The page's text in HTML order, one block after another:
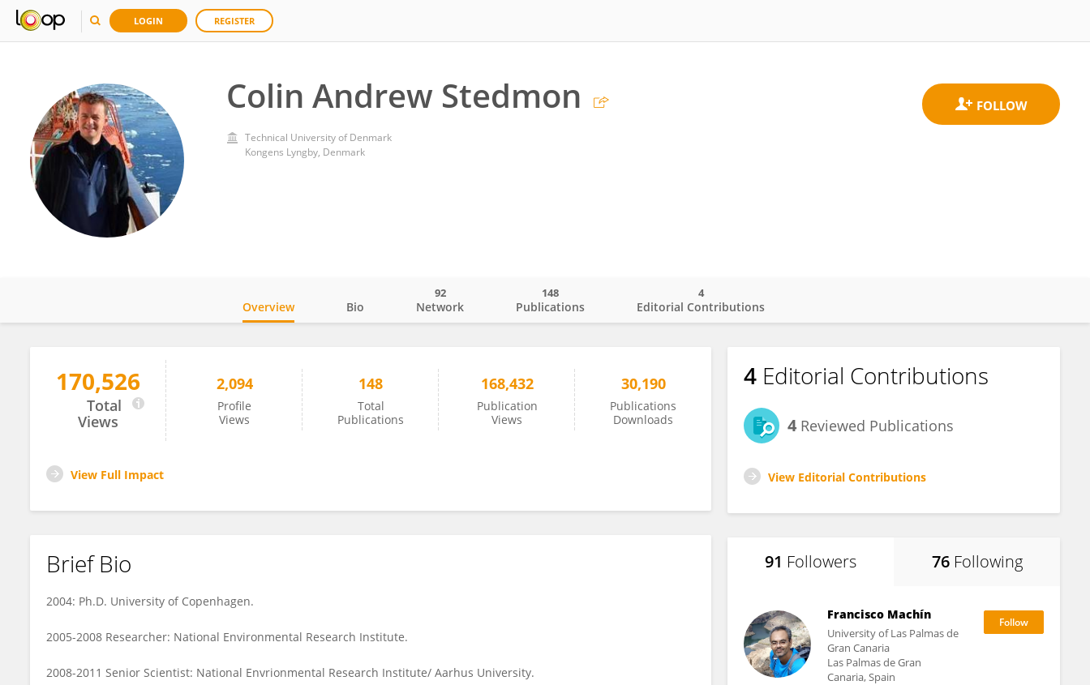
LOGIN REGISTER
Colin Andrew Stedmon
Technical University of Denmark
Kongens Lyngby, Denmark
Colin Stedmon
Overview Bio Network
92
Publications
148
Editorial Contributions
4
170,526
Total
Views
2,094
Profile
Views
148
Total
Publications
168,432
Publication
Views
30,190
Publications
Downloads
View Full Impact
Brief Bio
2004: Ph.D. University of Copenhagen.
2005-2008 Researcher: National Environmental Research Institute.
2008-2011 Senior Scientist: National Envrionmental Research Institute/ Aarhus University.
4 Editorial Contributions
4 Reviewed Publications
View Editorial Contributions
91 Followers 76 Following
Francisco Machín
University of Las Palmas de
Gran Canaria
Las Palmas de Gran
Canaria, Spain